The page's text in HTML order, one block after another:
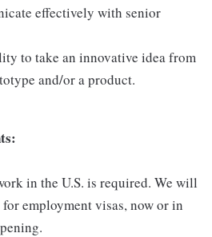
effectively with senior
to take an innovative idea from
and/or a product.
in the U.S. is required. We will
employment visas, now or in